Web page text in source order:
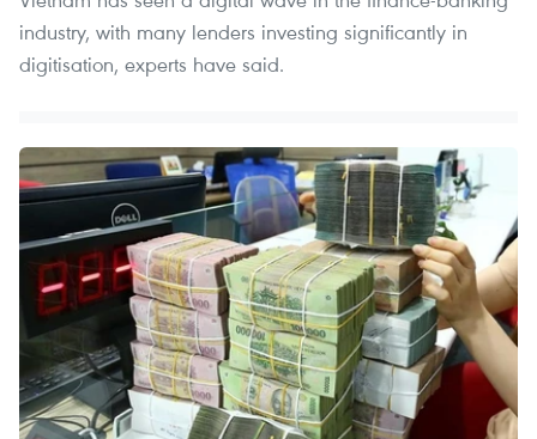
industry, with many lenders investing significantly in
digitisation, experts have said.